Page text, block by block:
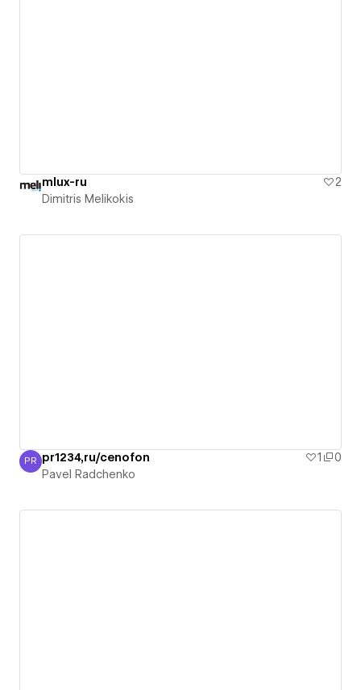
mlux-ru
2
Dimitris Melikokis
Pavel Radchenko
PR pr1234,ru/cenofon 1
0
Pavel Radchenko